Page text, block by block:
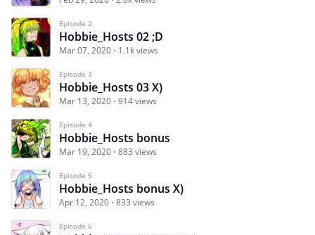
Episode 2
Hobbie_Hosts 02 ;D
Mar 07, 2020 1.1k views
Episode 3
Hobbie_Hosts 03 X)
Mar 13, 2020 914 views
Episode 4
Hobbie_Hosts bonus
Mar 19, 2020 883 views
Episode 5
Hobbie_Hosts bonus X)
Apr 12, 2020 833 views
Episode 6